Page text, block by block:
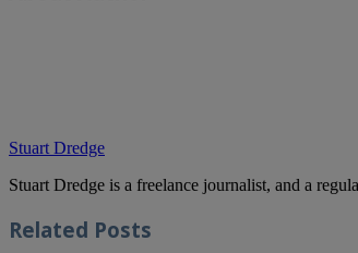
Stuart Dredge
Stuart Dredge is a freelance journalist, and a
Related Posts